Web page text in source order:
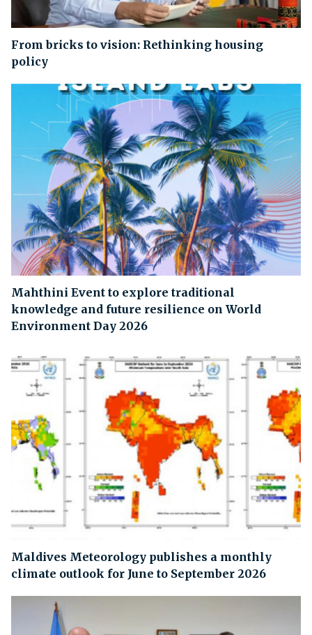
From bricks to vision: Rethinking housing
policy
Mahthini Event to explore traditional
knowledge and future resilience on World
Environment Day 2026
Maldives Meteorology publishes a monthly
climate outlook for June to September 2026